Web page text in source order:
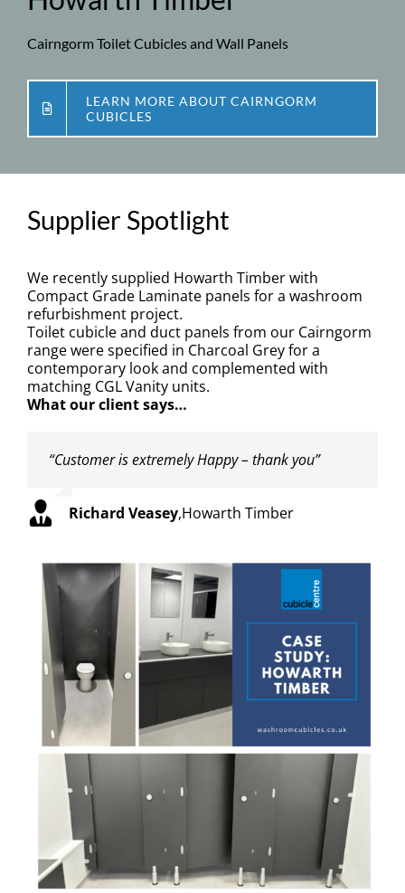
Specification
Downloads
Contact
Cairngorm Toilet Cubicles and Wall Panels
LEARN MORE ABOUT CAIRNGORM
CUBICLES
Supplier Spotlight
We recently supplied Howarth Timber with
Compact Grade Laminate panels for a washroom
refurbishment project.
Toilet cubicle and duct panels from our Cairngorm
range were specified in Charcoal Grey for a
contemporary look and complemented with
matching CGL Vanity units.
What our client says…
“Customer is extremely Happy – thank you”
Richard Veasey,Howarth Timber